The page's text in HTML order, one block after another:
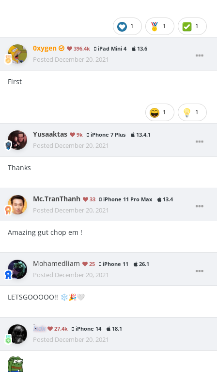
1 1 1
0xygen 396.4k iPad Mini 4 13.6
Posted December 20, 2021
First
1 1
Yusaaktas 9k iPhone 7 Plus 13.4.1
Posted December 20, 2021
Thanks
Mc.TranThanh 33 iPhone 11 Pro Max 13.4
Posted December 20, 2021
Amazing gut chop em !
Mohamedliam 25 iPhone 11 26.1
Posted December 20, 2021
LETSGOOOOO!! ❄️🎉🤍
lxdx 27.4k iPhone 14 18.1
Posted December 20, 2021